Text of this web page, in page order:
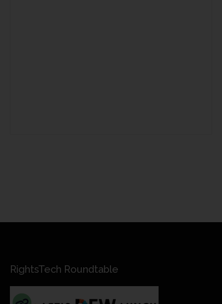
RightsTech Roundtable